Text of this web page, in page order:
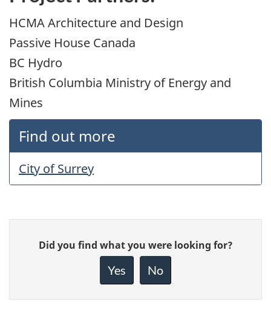
HCMA Architecture and Design
Passive House Canada
BC Hydro
British Columbia Ministry of Energy and
Mines
Find out more
City of Surrey
Give
feedback
Did you find what you were looking for?
Yes No